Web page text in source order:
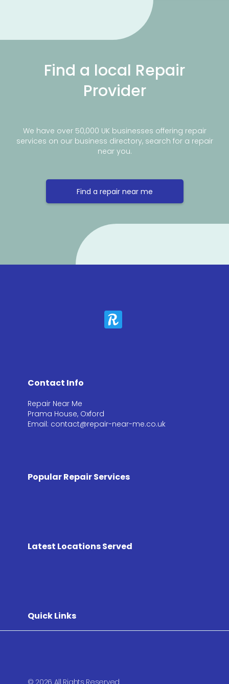
Find a local Repair
Provider
We have over 50,000 UK businesses offering repair
services on our business directory, search for a repair
near you.
Find a repair near me
Contact Info
Repair Near Me
Prama House, Oxford
Email: contact@repair-near-me.co.uk
Popular Repair Services
Latest Locations Served
Quick Links
© 2026 All Rights Reserved